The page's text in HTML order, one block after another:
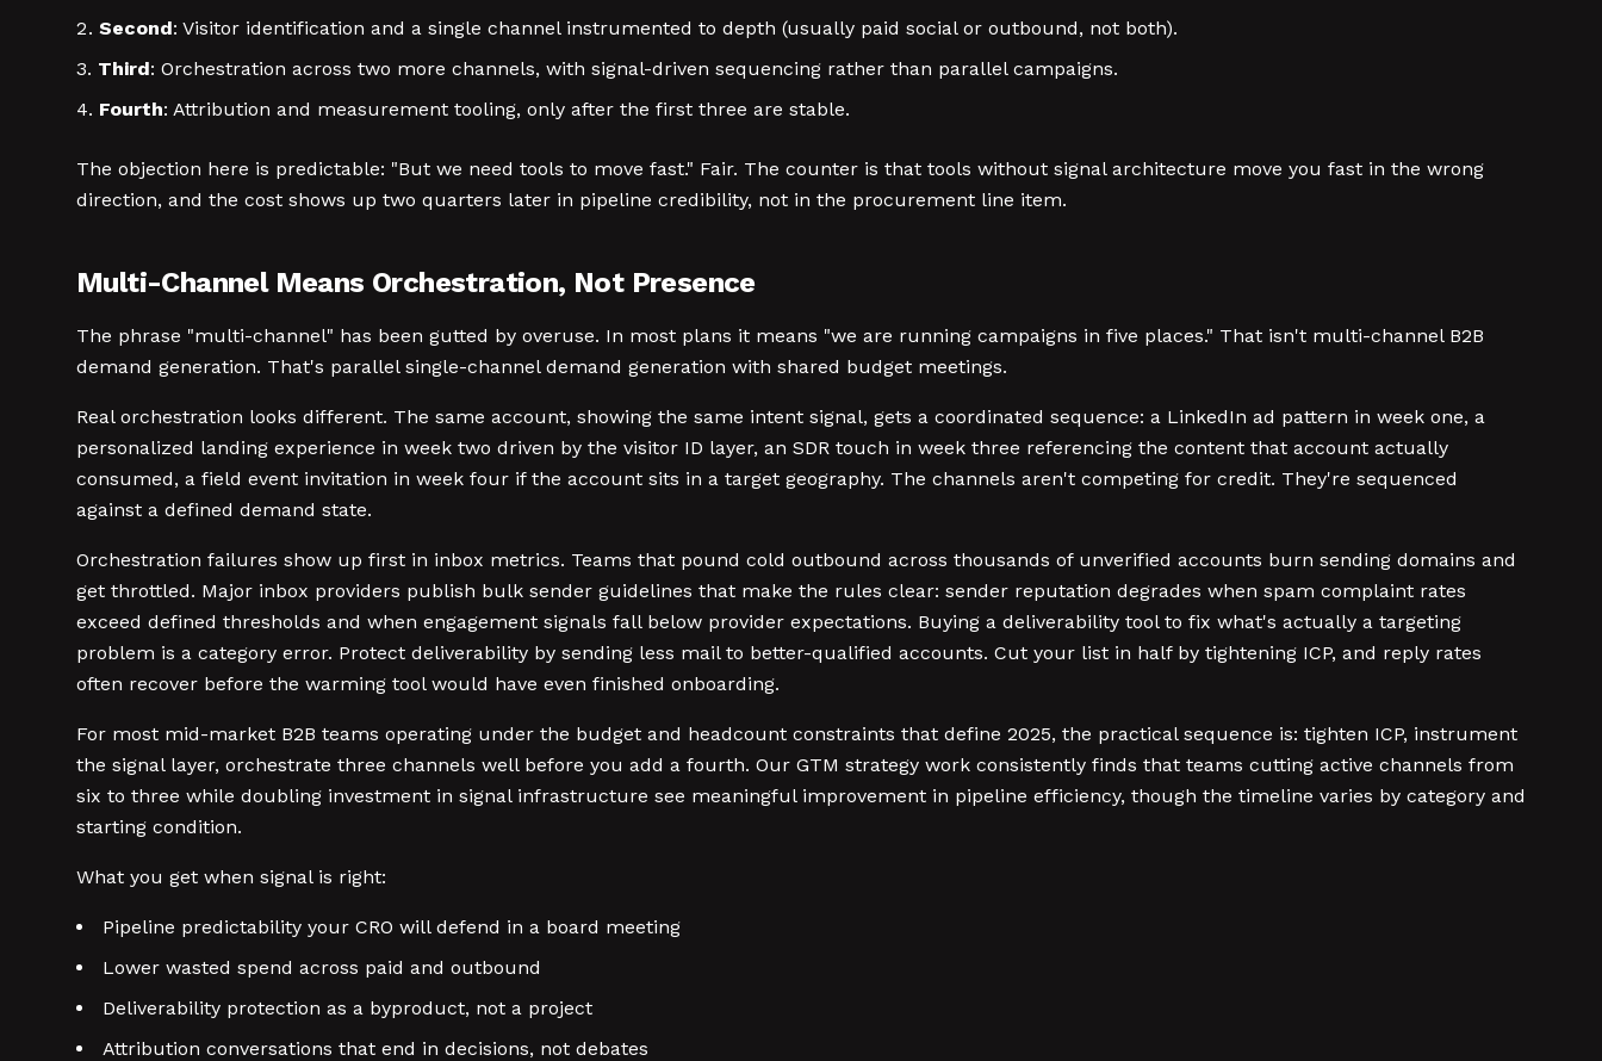
Second: Visitor identification and a single channel instrumented to depth (usually paid social or outbound, not both).
Third: Orchestration across two more channels, with signal-driven sequencing rather than parallel campaigns.
Fourth: Attribution and measurement tooling, only after the first three are stable.
The objection here is predictable: "But we need tools to move fast." Fair. The counter is that tools without signal architecture move you fast in the wrong
direction, and the cost shows up two quarters later in pipeline credibility, not in the procurement line item.
Multi-Channel Means Orchestration, Not Presence
The phrase "multi-channel" has been gutted by overuse. In most plans it means "we are running campaigns in five places." That isn't multi-channel B2B
demand generation. That's parallel single-channel demand generation with shared budget meetings.
Real orchestration looks different. The same account, showing the same intent signal, gets a coordinated sequence: a LinkedIn ad pattern in week one, a
personalized landing experience in week two driven by the visitor ID layer, an SDR touch in week three referencing the content that account actually
consumed, a field event invitation in week four if the account sits in a target geography. The channels aren't competing for credit. They're sequenced
against a defined demand state.
Orchestration failures show up first in inbox metrics. Teams that pound cold outbound across thousands of unverified accounts burn sending domains and
get throttled. Major inbox providers publish bulk sender guidelines that make the rules clear: sender reputation degrades when spam complaint rates
exceed defined thresholds and when engagement signals fall below provider expectations. Buying a deliverability tool to fix what's actually a targeting
problem is a category error. Protect deliverability by sending less mail to better-qualified accounts. Cut your list in half by tightening ICP, and reply rates
often recover before the warming tool would have even finished onboarding.
For most mid-market B2B teams operating under the budget and headcount constraints that define 2025, the practical sequence is: tighten ICP, instrument
the signal layer, orchestrate three channels well before you add a fourth. Our GTM strategy work consistently finds that teams cutting active channels from
six to three while doubling investment in signal infrastructure see meaningful improvement in pipeline efficiency, though the timeline varies by category and
starting condition.
What you get when signal is right:
Pipeline predictability your CRO will defend in a board meeting
Lower wasted spend across paid and outbound
Deliverability protection as a byproduct, not a project
Attribution conversations that end in decisions, not debates